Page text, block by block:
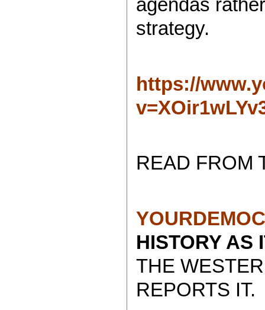
agendas
strategy.
https://
READ FROM
HISTORY
THE
REPORTS IT.